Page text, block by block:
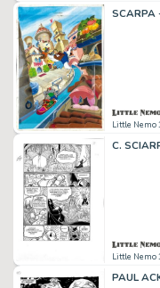
SCARPA
Little Nemo
C.
Little Nemo
PAUL